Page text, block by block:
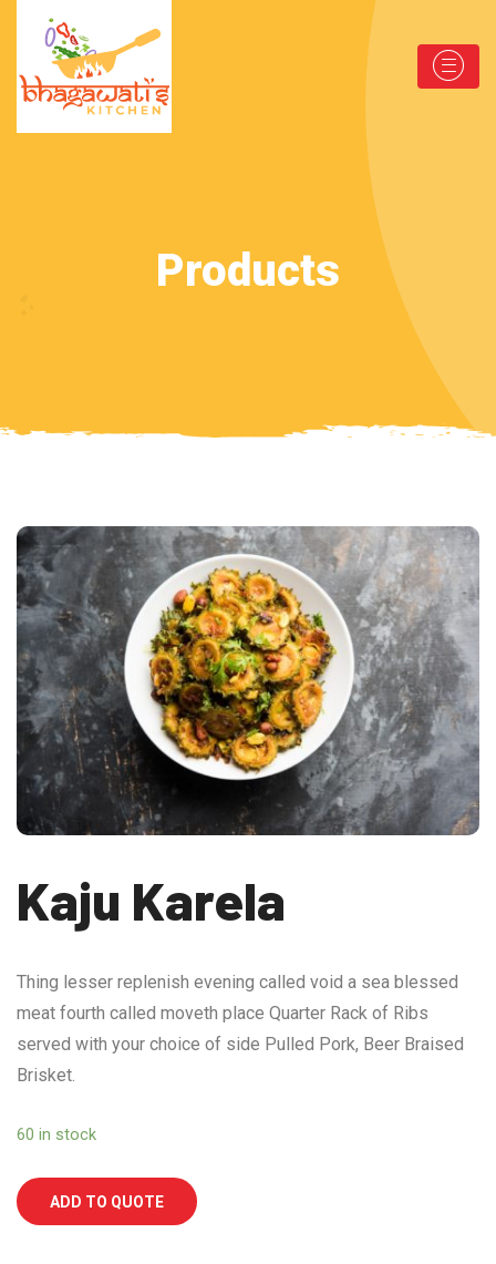
Products
Kaju Karela
Thing lesser replenish evening called void a sea blessed
meat fourth called moveth place Quarter Rack of Ribs
served with your choice of side Pulled Pork, Beer Braised
Brisket.
60 in stock
ADD TO QUOTE